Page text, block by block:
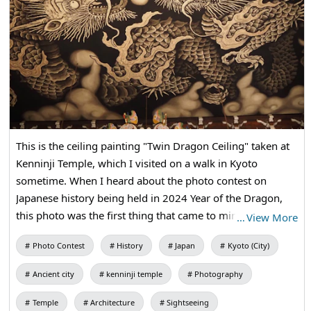
This is the ceiling painting "Twin Dragon Ceiling" taken at
Kenninji Temple, which I visited on a walk in Kyoto
sometime. When I heard about the photo contest on
Japanese history being held in 2024 Year of the Dragon,
this photo was the first thing that came to mind. Dragons
have been the subject of worship and worship since
ancient times! Kyoto, dragons, temples, and other
elements are all suitable for the subject of Japanese
history, so I decided to post it.
…View More
Photo Contest History Japan Kyoto (City)
Ancient city kenninji temple Photography
Temple Architecture Sightseeing